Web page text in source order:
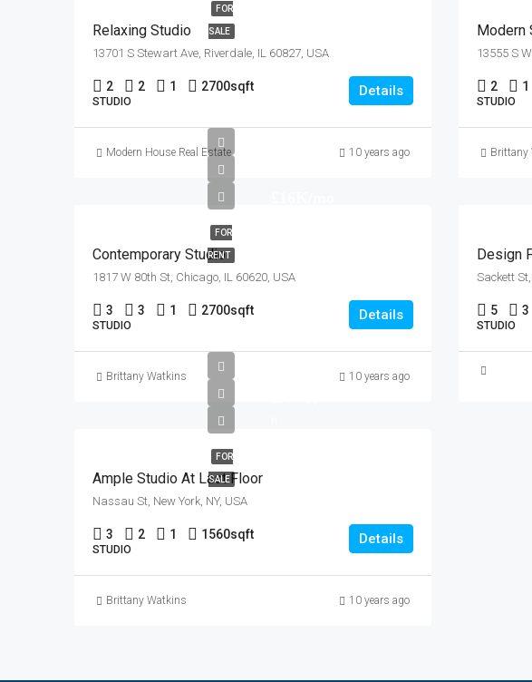
FOR
SALE
Relaxing Studio
13701 S Stewart Ave, Riverdale, IL 60827, USA
2 2 1 2700sqft
STUDIO
Details
Modern House Real Estate 10 years ago
Modern
13555 S
2 1
STUDIO
Brittany
FOR
RENT
Contemporary Studio
1817 W 80th St, Chicago, IL 60620, USA
3 3 1 2700sqft
STUDIO
Details
Brittany Watkins 10 years ago
Design
Sackett
5 3
STUDIO
FOR
SALE
Ample Studio At Last Floor
Nassau St, New York, NY, USA
3 2 1 1560sqft
STUDIO
Details
Brittany Watkins 10 years ago